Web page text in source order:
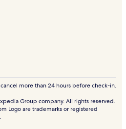
more than 24 hours before check-in.
Group company. All rights reserved.
Logo are trademarks or registered